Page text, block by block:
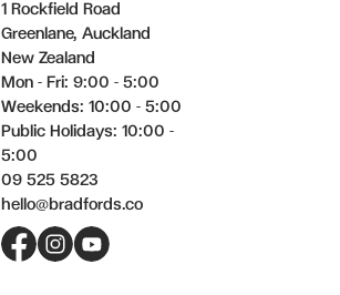
1 Rockfield Road
Greenlane, Auckland
New Zealand
Mon - Fri: 9:00 - 5:00
Weekends: 10:00 - 5:00
Public Holidays: 10:00 -
5:00
09 525 5823
hello@bradfords.co